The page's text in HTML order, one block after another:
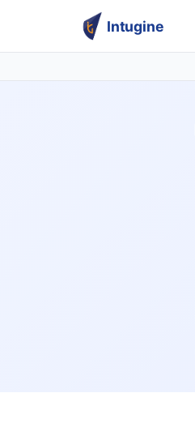
Intugine